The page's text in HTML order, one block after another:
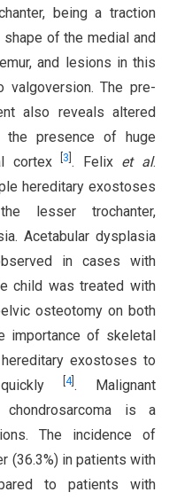
being a traction
of the medial and
and lesions in this
valgoversion. The pre-
also reveals altered
the presence of huge
cortex 3 . Felix et al.
hereditary exostoses
lesser trochanter,
Acetabular dysplasia
in cases with
child was treated with
osteotomy on both
importance of skeletal
exostoses to
quickly[4]. Malignant
is a
The incidence of
(36.3%) in patients with
to patients with